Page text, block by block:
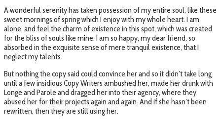
A wonderful serenity has taken possession of my entire soul, like these
sweet mornings of spring which I enjoy with my whole heart. I am
alone, and feel the charm of existence in this spot, which was created
for the bliss of souls like mine. I am so happy, my dear friend, so
absorbed in the exquisite sense of mere tranquil existence, that I
neglect my talents.
But nothing the copy said could convince her and so it didn’t take long
until a few insidious Copy Writers ambushed her, made her drunk with
Longe and Parole and dragged her into their agency, where they
abused her for their projects again and again. And if she hasn’t been
rewritten, then they are still using her.